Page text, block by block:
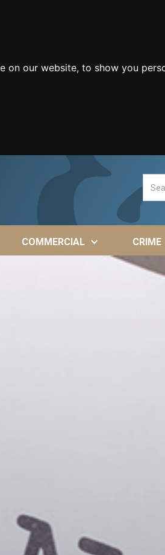
our website, to show you
COMMERCIAL CRIME